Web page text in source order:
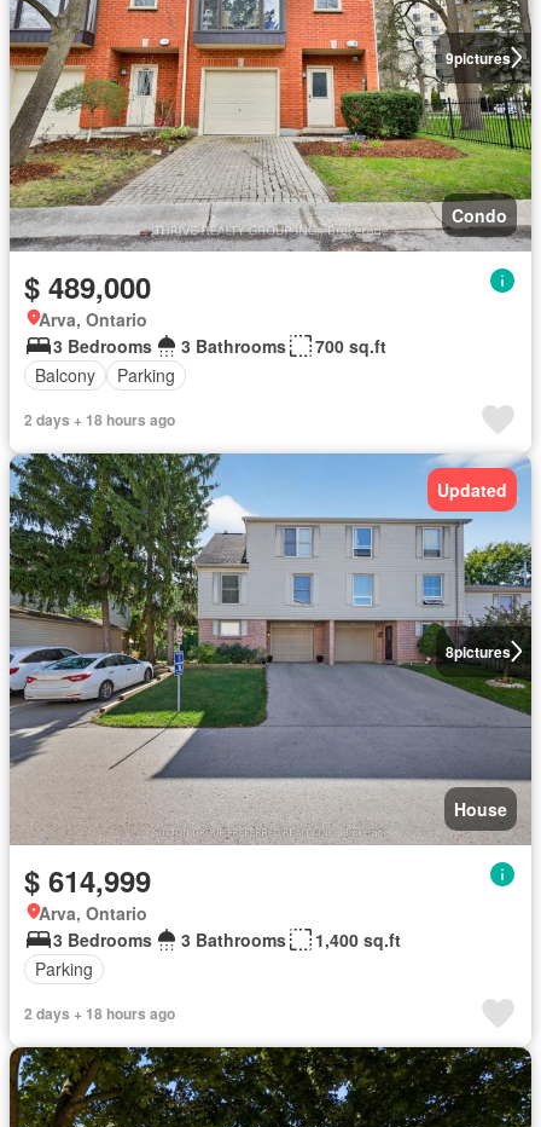
9pictures
Condo
$ 489,000
Arva, Ontario
3 Bedrooms
3 Bathrooms
700 sq.ft
Balcony
Parking
2 days + 18 hours ago
8pictures
Updated
House
$ 614,999
Arva, Ontario
3 Bedrooms
3 Bathrooms
1,400 sq.ft
Parking
2 days + 18 hours ago